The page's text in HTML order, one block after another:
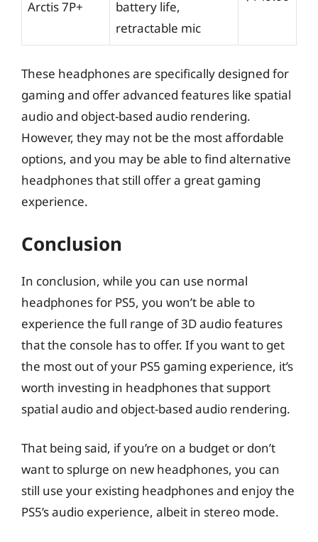
Arctis 7P+
battery life,
retractable mic
These headphones are specifically designed for
gaming and offer advanced features like spatial
audio and object-based audio rendering.
However, they may not be the most affordable
options, and you may be able to find alternative
headphones that still offer a great gaming
experience.
Conclusion
In conclusion, while you can use normal
headphones for PS5, you won’t be able to
experience the full range of 3D audio features
that the console has to offer. If you want to get
the most out of your PS5 gaming experience, it’s
worth investing in headphones that support
spatial audio and object-based audio rendering.
That being said, if you’re on a budget or don’t
want to splurge on new headphones, you can
still use your existing headphones and enjoy the
PS5’s audio experience, albeit in stereo mode.